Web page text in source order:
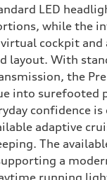
LED
while the
cockpit
layout. With
the
into surefooted
confidence
adaptive
The
a
running